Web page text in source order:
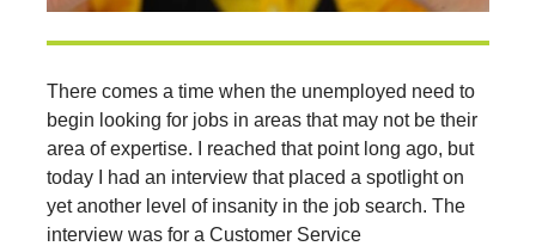
There comes a time when the unemployed need to
begin looking for jobs in areas that may not be their
area of expertise. I reached that point long ago, but
today I had an interview that placed a spotlight on
yet another level of insanity in the job search. The
interview was for a Customer Service